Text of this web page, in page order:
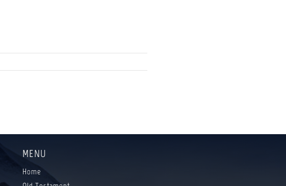
MENU
Home